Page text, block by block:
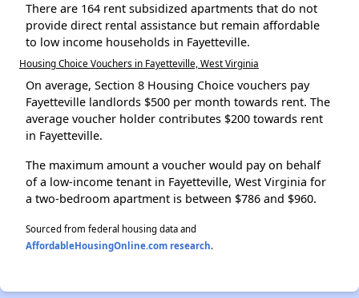
There are 164 rent subsidized apartments that do not
provide direct rental assistance but remain affordable
to low income households in Fayetteville.
Housing Choice Vouchers in Fayetteville, West Virginia
On average, Section 8 Housing Choice vouchers pay
Fayetteville landlords $500 per month towards rent. The
average voucher holder contributes $200 towards rent
in Fayetteville.
The maximum amount a voucher would pay on behalf
of a low-income tenant in Fayetteville, West Virginia for
a two-bedroom apartment is between $786 and $960.
Sourced from federal housing data and
AffordableHousingOnline.com research.